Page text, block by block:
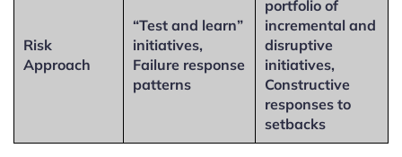
Risk
Approach
“Test and learn”
initiatives,
Failure response
patterns
portfolio of
incremental and
disruptive
initiatives,
Constructive
responses to
setbacks